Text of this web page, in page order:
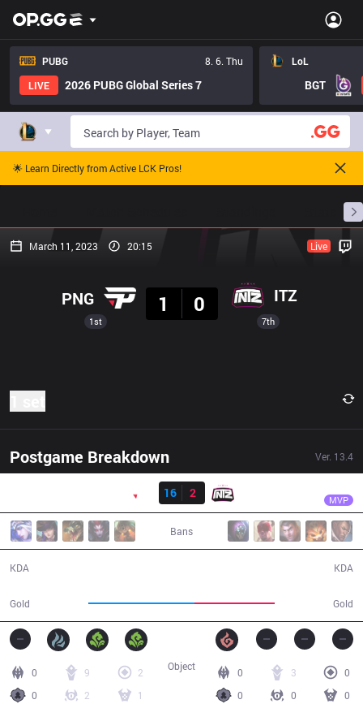
PUBG
8. 6. Thu
LIVE
2026 PUBG Global Series 7
LoL
BGT
🌟 Learn Directly from Active LCK Pros!
March 11, 2023 20:15 Live
1st
PNG
1
0 ITZ
7th
Postgame Breakdown Ver. 13.4
Result
16
2 MVP
Bans
KDA
Gold Gold
KDA
0 9
2
0
2 1
0 3
0
0
0 0
Object